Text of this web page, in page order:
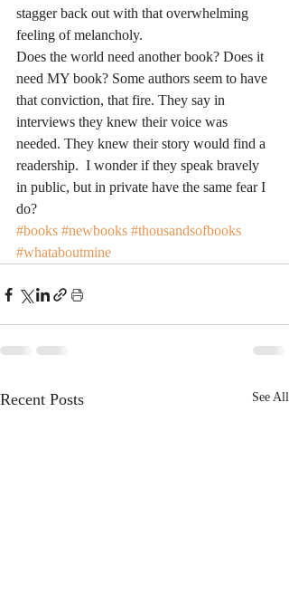
stagger back out with that overwhelming
feeling of melancholy.
Does the world need another book? Does it
need MY book? Some authors seem to have
that conviction, that fire. They say in
interviews they knew their voice was
needed. They knew their story would find a
readership.  I wonder if they speak bravely
in public, but in private have the same fear I
do?
#books #newbooks #thousandsofbooks
#whataboutmine
Recent Posts See All